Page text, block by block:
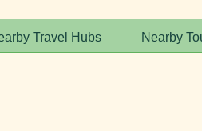
Travel Hubs Nearby